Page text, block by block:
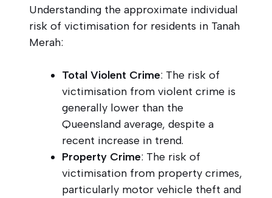
Understanding the approximate individual
risk of victimisation for residents in Tanah
Merah:
Total Violent Crime: The risk of
victimisation from violent crime is
generally lower than the
Queensland average, despite a
recent increase in trend.
Property Crime: The risk of
victimisation from property crimes,
particularly motor vehicle theft and